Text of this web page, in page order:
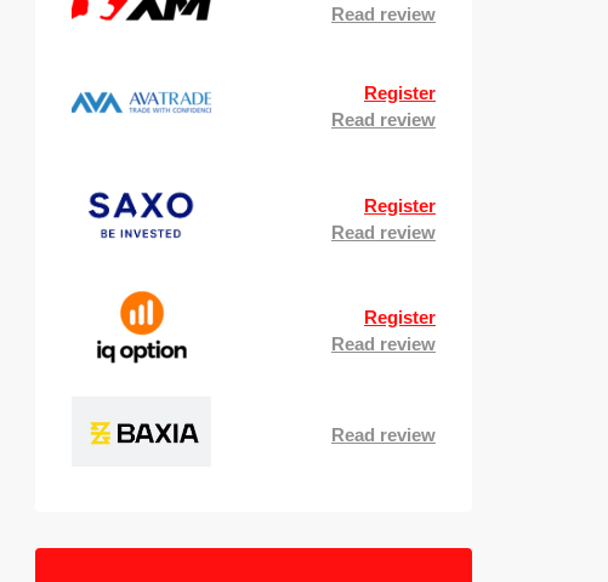
Read review
Register
Read review
Register
Read review
Register
Read review
Read review